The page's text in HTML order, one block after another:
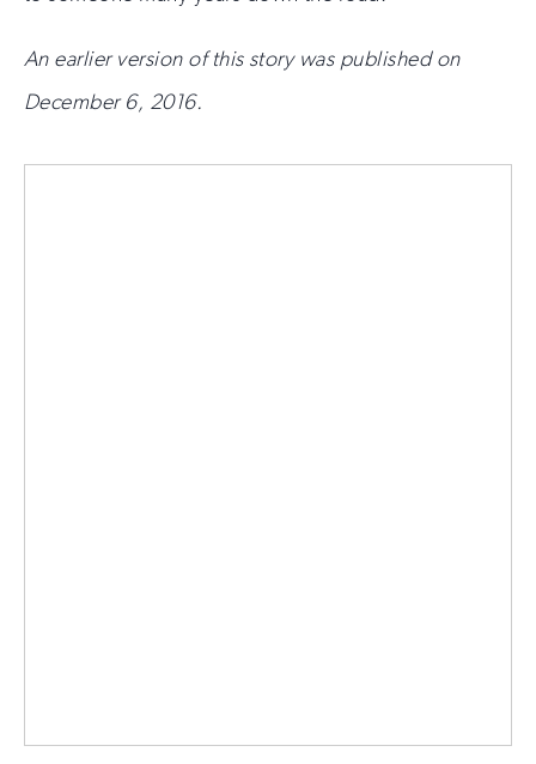
An earlier version of this story was published on
December 6, 2016.